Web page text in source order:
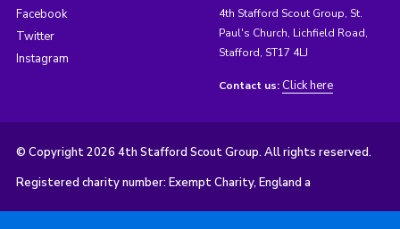
Facebook
Twitter
Instagram
4th Stafford Scout Group, St.
Paul's Church, Lichfield Road,
Stafford, ST17 4LJ
Contact us: Click here
© Copyright 2026 4th Stafford Scout Group. All rights reserved.
Registered charity number: Exempt Charity, England a